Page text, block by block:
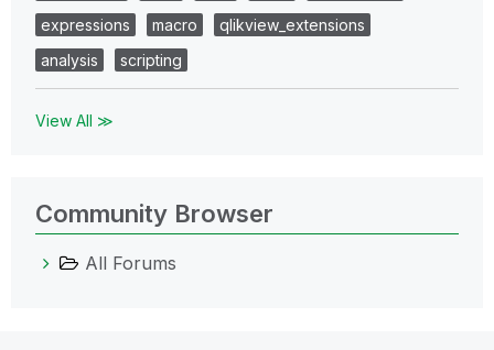
expressions
macro
qlikview_extensions
analysis
scripting
View All ≫
Community Browser
All Forums